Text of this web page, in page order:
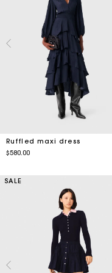
Ruffled maxi dress
$580.00
SALE